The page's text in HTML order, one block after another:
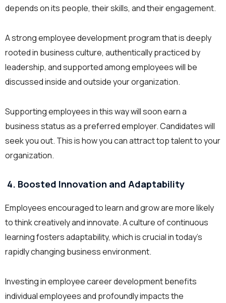
depends on its people, their skills, and their engagement.
A strong employee development program that is deeply
rooted in business culture, authentically practiced by
leadership, and supported among employees will be
discussed inside and outside your organization.
Supporting employees in this way will soon earn a
business status as a preferred employer. Candidates will
seek you out. This is how you can attract top talent to your
organization.
4. Boosted Innovation and Adaptability
Employees encouraged to learn and grow are more likely
to think creatively and innovate. A culture of continuous
learning fosters adaptability, which is crucial in today’s
rapidly changing business environment.
Investing in employee career development benefits
individual employees and profoundly impacts the